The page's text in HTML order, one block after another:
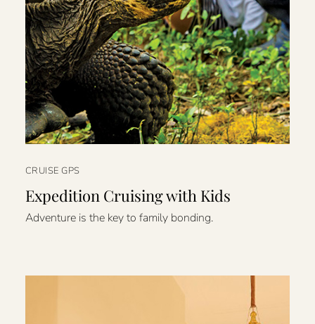
CRUISE GPS
Expedition Cruising with Kids
Adventure is the key to family bonding.